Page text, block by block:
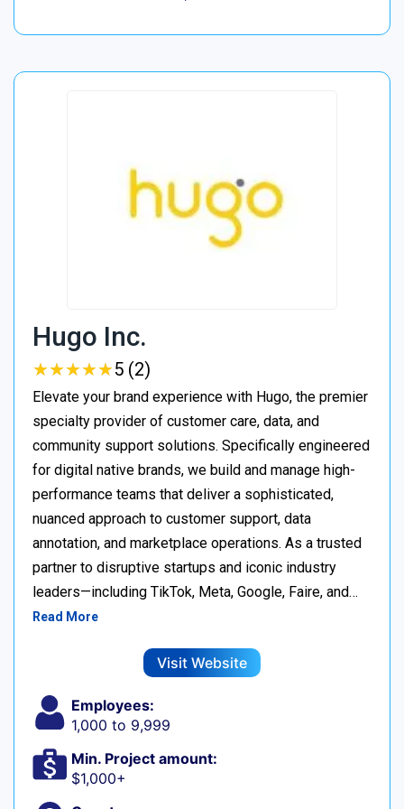
Hugo Inc.
★★★★★
★★★★★5 (2)
Elevate your brand experience with Hugo, the premier
specialty provider of customer care, data, and
community support solutions. Specifically engineered
for digital native brands, we build and manage high-
performance teams that deliver a sophisticated,
nuanced approach to customer support, data
annotation, and marketplace operations. As a trusted
partner to disruptive startups and iconic industry
leaders—including TikTok, Meta, Google, Faire, and…
Read More
Visit Website
Employees:
1,000 to 9,999
Min. Project amount:
$1,000+